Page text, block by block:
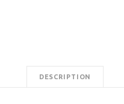
DESCRIPTION